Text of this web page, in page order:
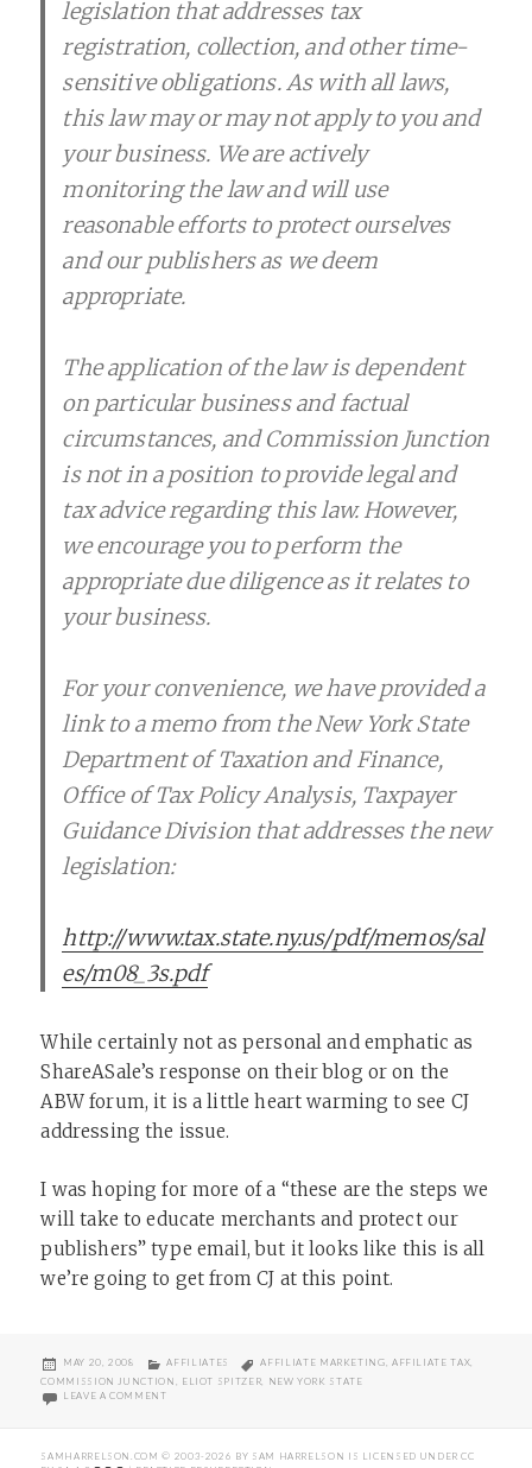
legislation that addresses tax
registration, collection, and other time-
sensitive obligations. As with all laws,
this law may or may not apply to you and
your business. We are actively
monitoring the law and will use
reasonable efforts to protect ourselves
and our publishers as we deem
appropriate.
The application of the law is dependent
on particular business and factual
circumstances, and Commission Junction
is not in a position to provide legal and
tax advice regarding this law. However,
we encourage you to perform the
appropriate due diligence as it relates to
your business.
For your convenience, we have provided a
link to a memo from the New York State
Department of Taxation and Finance,
Office of Tax Policy Analysis, Taxpayer
Guidance Division that addresses the new
legislation:
http://www.tax.state.ny.us/pdf/memos/sal
es/m08_3s.pdf
While certainly not as personal and emphatic as
ShareASale’s response on their blog or on the
ABW forum, it is a little heart warming to see CJ
addressing the issue.
I was hoping for more of a “these are the steps we
will take to educate merchants and protect our
publishers” type email, but it looks like this is all
we’re going to get from CJ at this point.
POSTED
MAY 20, 2008 CATEGORIES
AFFILIATES TAGS
AFFILIATE MARKETING AFFILIATE TAX
COMMISSION JUNCTION
ELIOT SPITZER
NEW YORK STATE
LEAVE A COMMENTON CJ AND NY STATE AFFILIATE TAX
SAMHARRELSON.COM © 2003-2026 BY SAM HARRELSON IS LICENSED UNDERCC